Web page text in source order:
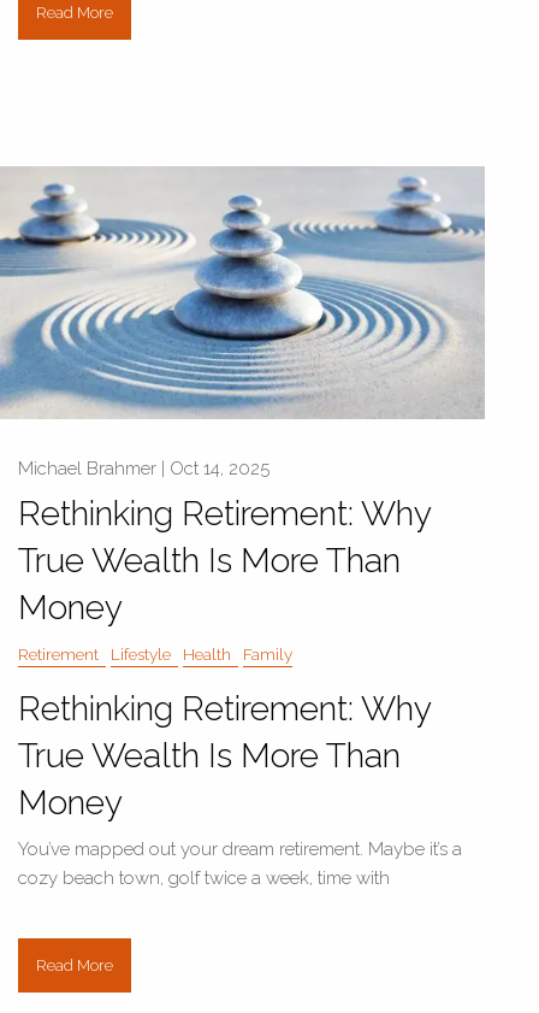
Read More
Michael Brahmer | Oct 14, 2025
Rethinking Retirement: Why
True Wealth Is More Than
Money
Retirement Lifestyle Health Family
Rethinking Retirement: Why
True Wealth Is More Than
Money
You’ve mapped out your dream retirement. Maybe it’s a
cozy beach town, golf twice a week, time with
Read More